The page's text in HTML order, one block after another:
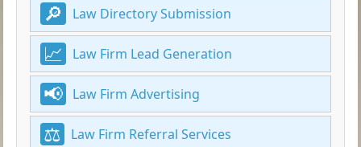
Law Directory Submission
Law Firm Lead Generation
Law Firm Advertising
Law Firm Referral Services